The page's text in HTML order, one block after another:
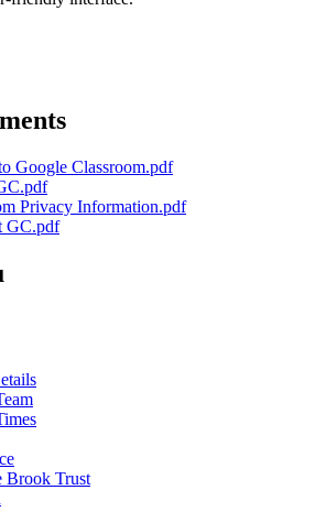
Google Classroom.pdf
Privacy Information.pdf
GC.pdf
Brook Trust